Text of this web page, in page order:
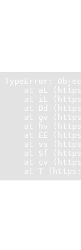
TypeError:
at aL
at iL
at Dd
at gv
at hv
at EE
at vs
at Sf
at cv
at T